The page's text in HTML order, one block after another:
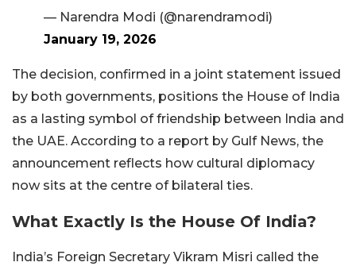
— Narendra Modi (@narendramodi)
January 19, 2026
The decision, confirmed in a joint statement issued
by both governments, positions the House of India
as a lasting symbol of friendship between India and
the UAE. According to a report by Gulf News, the
announcement reflects how cultural diplomacy
now sits at the centre of bilateral ties.
What Exactly Is the House Of India?
India’s Foreign Secretary Vikram Misri called the